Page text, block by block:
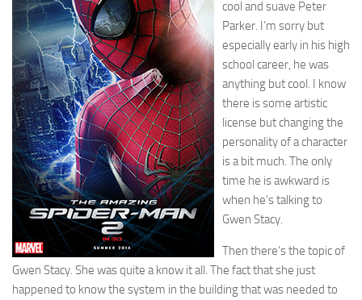
cool and suave Peter
Parker. I’m sorry but
especially early in his high
school career, he was
anything but cool. I know
there is some artistic
license but changing the
personality of a character
is a bit much. The only
time he is awkward is
when he’s talking to
Gwen Stacy.
Then there’s the topic of
Gwen Stacy. She was quite a know it all. The fact that she just
happened to know the system in the building that was needed to